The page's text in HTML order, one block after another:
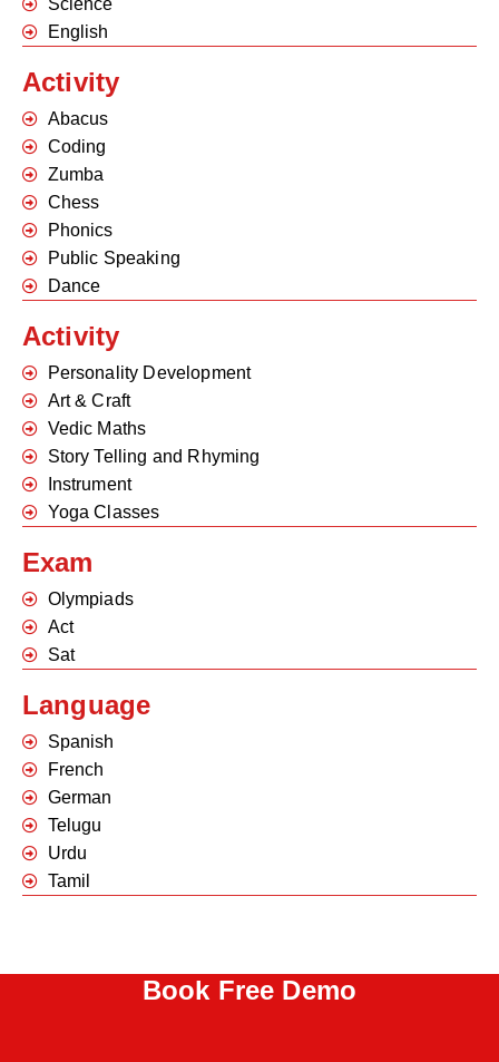
Science
English
Activity
Abacus
Coding
Zumba
Chess
Phonics
Public Speaking
Dance
Activity
Personality Development
Art & Craft
Vedic Maths
Story Telling and Rhyming
Instrument
Yoga Classes
Exam
Olympiads
Act
Sat
Language
Spanish
French
German
Telugu
Urdu
Tamil
Book Free Demo